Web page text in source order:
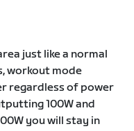
just like a normal
workout mode
regardless of power
100W and
you will stay in